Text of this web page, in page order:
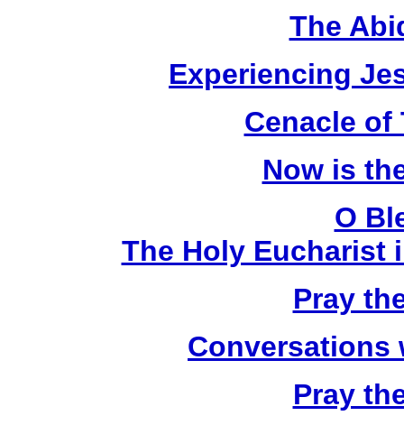
The
Experiencing
Cenacle of
Now is
O
The Holy Eucharist
Pray
Conversations
Pray